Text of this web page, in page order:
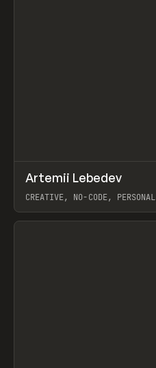
INSPO WEBSITE
Artemii Lebedev
CREATIVE, NO-CODE,
View item